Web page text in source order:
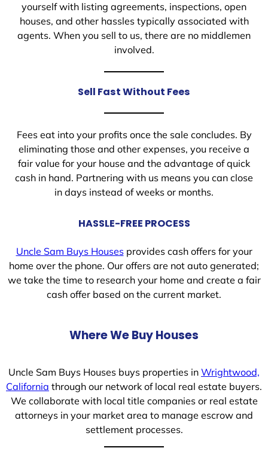
yourself with listing agreements, inspections, open
houses, and other hassles typically associated with
agents. When you sell to us, there are no middlemen
involved.
Sell Fast Without Fees
Fees eat into your profits once the sale concludes. By
eliminating those and other expenses, you receive a
fair value for your house and the advantage of quick
cash in hand. Partnering with us means you can close
in days instead of weeks or months.
HASSLE-FREE PROCESS
Uncle Sam Buys Housesprovides cash offers for your
home over the phone. Our offers are not auto generated;
we take the time to research your home and create a fair
cash offer based on the current market.
Where We Buy Houses
Uncle Sam Buys Houses buys properties in Wrightwood,
California through our network of local real estate buyers.
We collaborate with local title companies or real estate
attorneys in your market area to manage escrow and
settlement processes.